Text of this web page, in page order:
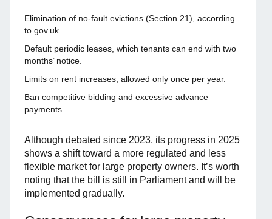
Elimination of no-fault evictions (Section 21), according
to gov.uk.
Default periodic leases, which tenants can end with two
months’ notice.
Limits on rent increases, allowed only once per year.
Ban competitive bidding and excessive advance
payments.
Although debated since 2023, its progress in 2025
shows a shift toward a more regulated and less
flexible market for large property owners. It’s worth
noting that the bill is still in Parliament and will be
implemented gradually.